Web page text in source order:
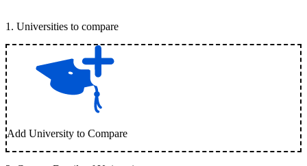
1 . Universities to compare
Add University to Compare